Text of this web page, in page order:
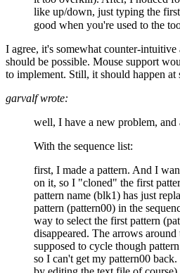
like up/down, just typing the
good when you're used to the
I agree, it's somewhat counter-
should be possible. Mouse support
to implement. Still, it should happen at
garvalf wrote:
well, I have a new problem, and
With the sequence list:
first, I made a pattern. And I
on it, so I "cloned" the first
pattern name (blk1) has just
pattern (pattern00) in the
way to select the first pattern
disappeared. The arrows around
supposed to cycle though
so I can't get my pattern00